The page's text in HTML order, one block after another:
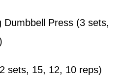
Dumbbell Press (3 sets,
sets, 15, 12, 10 reps)